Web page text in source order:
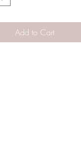
Add to Cart